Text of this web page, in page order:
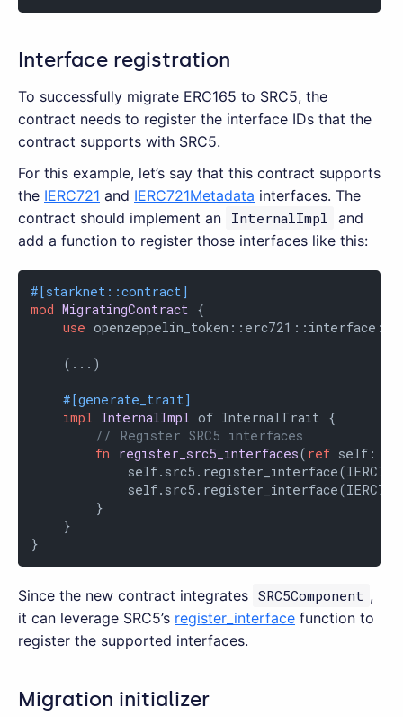
Interface registration
To successfully migrate ERC165 to SRC5, the
contract needs to register the interface IDs that the
contract supports with SRC5.
For this example, let’s say that this contract supports
the IERC721 and IERC721Metadata interfaces. The
contract should implement an InternalImpl
and
add a function to register those interfaces like this:
#[starknet::contract]
mod MigratingContract {
use
    (...)
#[generate_trait]
impl InternalImpl of InternalTrait {
// Register SRC5 interfaces
fn
register_src5_interfaces( ref self:
        }
    }
}
Since the new contract integrates SRC5Component ,
it can leverage SRC5’s register_interface function to
register the supported interfaces.
Migration initializer